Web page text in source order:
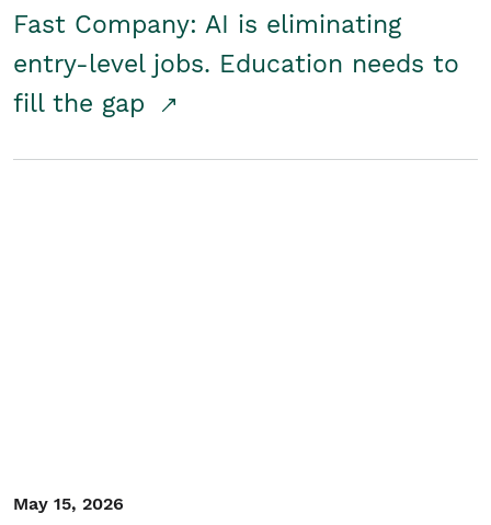
Fast Company: AI is eliminating
entry-level jobs. Education needs to
fill the gap
May 15, 2026